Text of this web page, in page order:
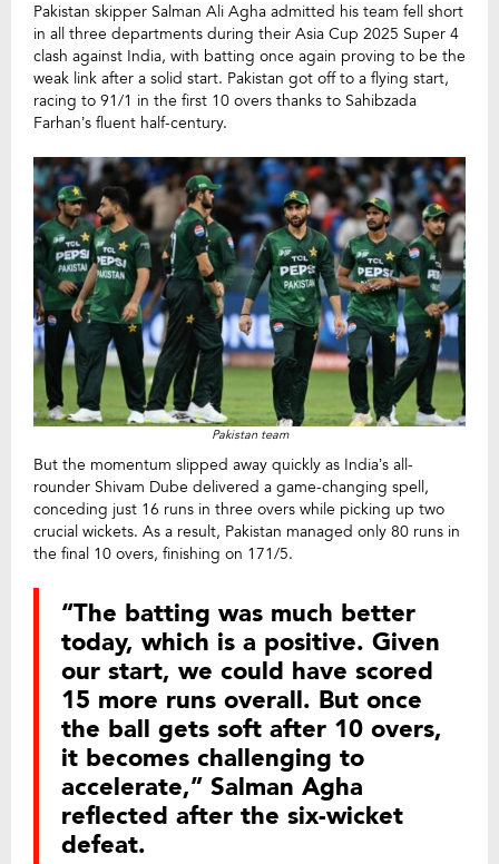
Pakistan skipper Salman Ali Agha admitted his team fell short
in all three departments during their Asia Cup 2025 Super 4
clash against India, with batting once again proving to be the
weak link after a solid start. Pakistan got off to a flying start,
racing to 91/1 in the first 10 overs thanks to Sahibzada
Farhan’s fluent half-century.
Pakistan team
But the momentum slipped away quickly as India’s all-
rounder Shivam Dube delivered a game-changing spell,
conceding just 16 runs in three overs while picking up two
crucial wickets. As a result, Pakistan managed only 80 runs in
the final 10 overs, finishing on 171/5.
“The batting was much better
today, which is a positive. Given
our start, we could have scored
15 more runs overall. But once
the ball gets soft after 10 overs,
it becomes challenging to
accelerate,” Salman Agha
reflected after the six-wicket
defeat.